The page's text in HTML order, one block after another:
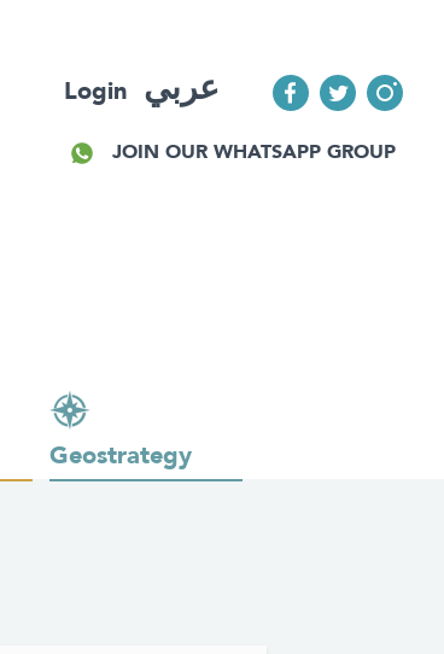
Login عربي
JOIN OUR WHATSAPP GROUP
Geostrategy